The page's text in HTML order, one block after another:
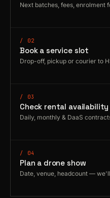
Next batches, fees, enrolment
/ 02
Book a service slot
Drop-off, pickup or courier to
/ 03
Check rental availability
Daily, monthly & DaaS
/ 04
Plan a drone show
Date, venue, headcount —